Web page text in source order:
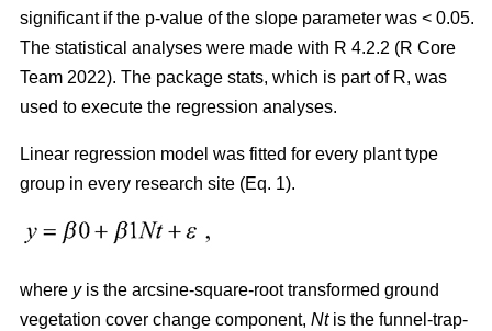
significant if the p-value of the slope parameter was < 0.05.
The statistical analyses were made with R 4.2.2 (R Core
Team 2022). The package stats, which is part of R, was
used to execute the regression analyses.
Linear regression model was fitted for every plant type
group in every research site (Eq. 1).
where yis the arcsine-square-root transformed ground
vegetation cover change component, Nt is the funnel-trap-